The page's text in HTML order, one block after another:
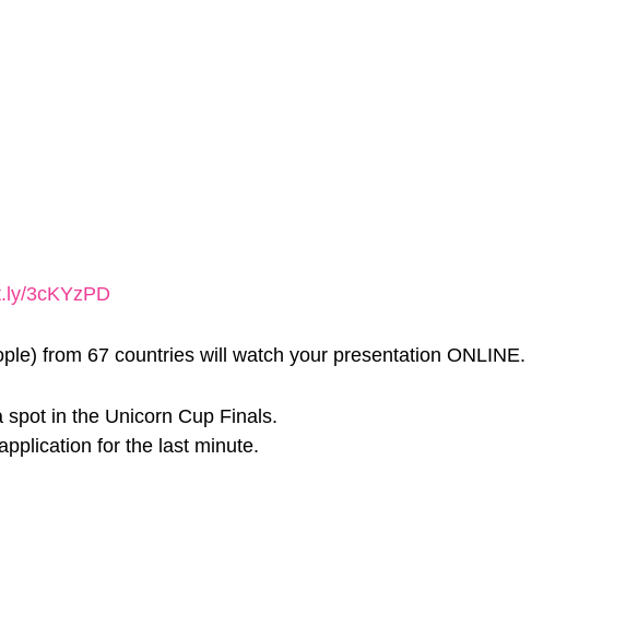
3cKYzPD
from 67 countries will watch your presentation ONLINE.
spot in the Unicorn Cup Finals.
for the last minute.